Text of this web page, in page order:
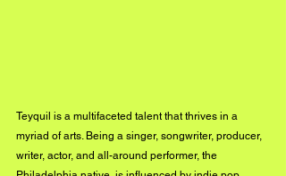
Teyquil is a multifaceted talent that thrives in a
myriad of arts. Being a singer, songwriter, producer,
writer, actor, and all-around performer, the